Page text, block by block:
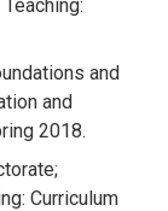
and
and
2018.
Curriculum